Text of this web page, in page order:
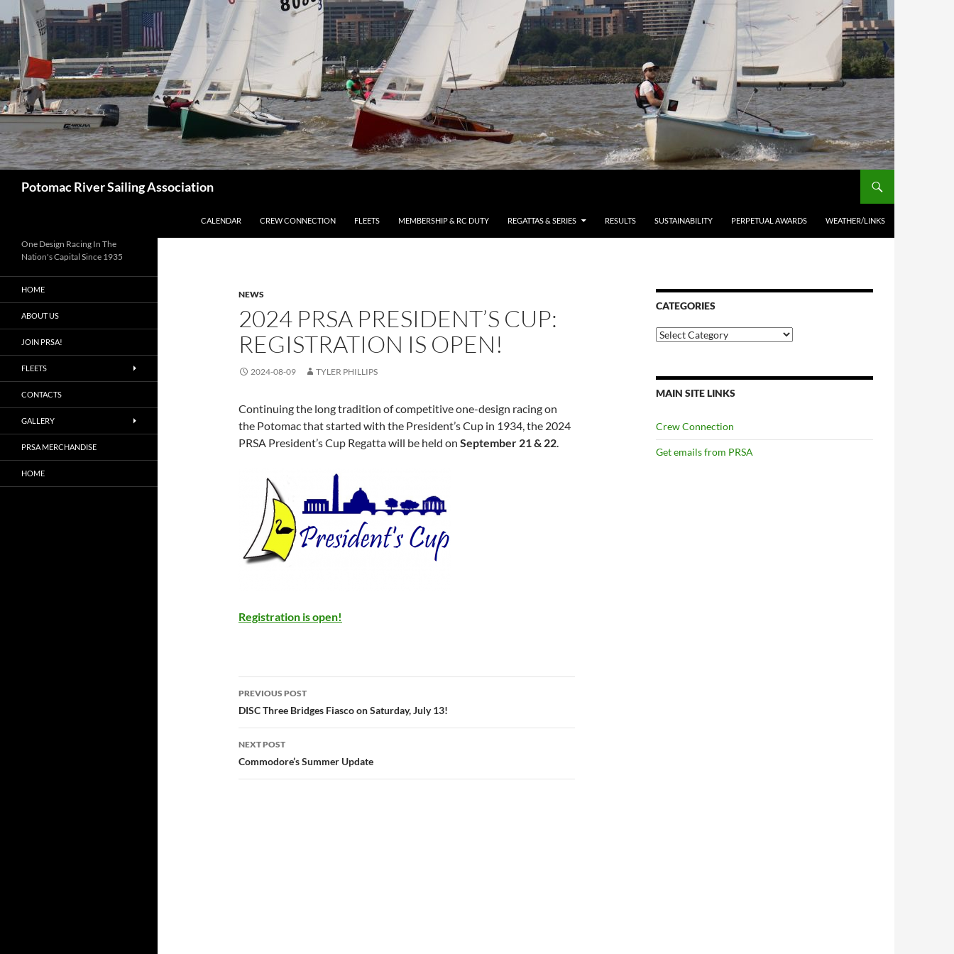
to
content
Potomac River Sailing Association
CALENDAR CREW CONNECTION FLEETS MEMBERSHIP & RC DUTY REGATTAS & SERIES RESULTS SUSTAINABILITY PERPETUAL AWARDS WEATHER/LINKS
NEWS
2024 PRSA PRESIDENT’S CUP:
REGISTRATION IS OPEN!
2024-08-09 TYLER PHILLIPS
Continuing the long tradition of competitive one-design racing on
the Potomac that started with the President’s Cup in 1934, the 2024
PRSA President’s Cup Regatta will be held on September 21 & 22.
Registration is open!
Post
navigation
PREVIOUS POST
DISC Three Bridges Fiasco on Saturday, July 13!
NEXT POST
Commodore’s Summer Update
CATEGORIES
Categories
MAIN SITE LINKS
Crew Connection
Get emails from PRSA
One Design Racing In The
Nation's Capital Since 1935
HOME
ABOUT US
JOIN PRSA!
FLEETS
CONTACTS
GALLERY
PRSA MERCHANDISE
HOME